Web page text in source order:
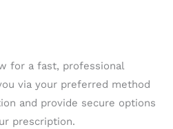
for a fast, professional
via your preferred method
and provide secure options
prescription.